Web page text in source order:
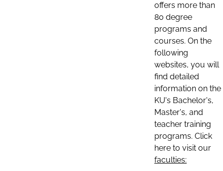
offers more than
80 degree
programs and
courses. On the
following
websites, you will
find detailed
information on the
KU's Bachelor's,
Master's, and
teacher training
programs. Click
here to visit our
faculties: